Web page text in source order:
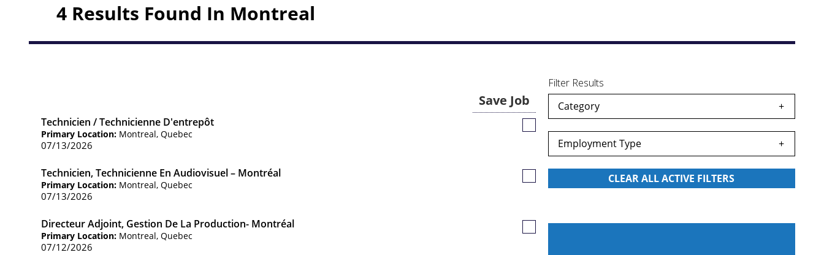
4 Results Found In Montreal
Save Job
Technicien / Technicienne D'entrepôt
Primary Location: Montreal, Quebec
07/13/2026
Save
Technicien, Technicienne En Audiovisuel – Montréal
Primary Location: Montreal, Quebec
07/13/2026
Save
Directeur Adjoint, Gestion De La Production- Montréal
Primary Location: Montreal, Quebec
07/12/2026
Save
Filter Results
Category
Employment Type